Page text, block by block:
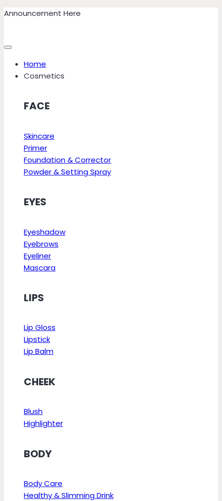
Skip
Announcement Here
Home
Cosmetics
FACE
Skincare
Primer
Foundation & Corrector
Powder & Setting Spray
EYES
Eyeshadow
Eyebrows
Eyeliner
Mascara
LIPS
Lip Gloss
Lipstick
Lip Balm
CHEEK
Blush
Highlighter
BODY
Body Care
Healthy & Slimming Drink